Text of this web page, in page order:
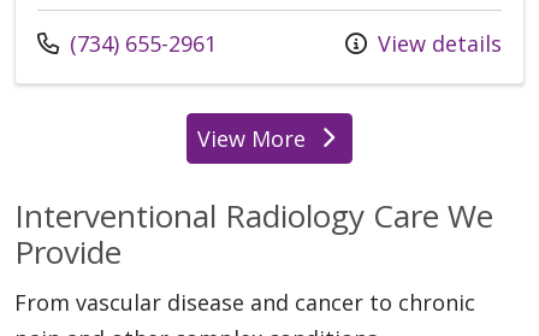
Call us at
(734) 655-2961 View details
View Morelocations
Interventional Radiology Care We
Provide
From vascular disease and cancer to chronic